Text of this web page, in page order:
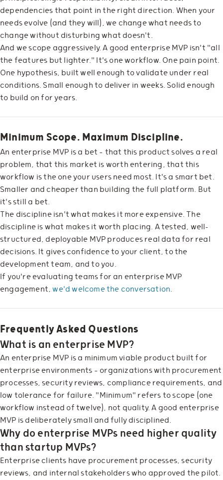
dependencies that point in the right direction. When your
needs evolve (and they will), we change what needs to
change without disturbing what doesn't.
And we scope aggressively. A good enterprise MVP isn't "all
the features but lighter." It's one workflow. One pain point.
One hypothesis, built well enough to validate under real
conditions. Small enough to deliver in weeks. Solid enough
to build on for years.
Minimum Scope. Maximum Discipline.
An enterprise MVP is a bet — that this product solves a real
problem, that this market is worth entering, that this
workflow is the one your users need most. It's a smart bet.
Smaller and cheaper than building the full platform. But
it's still a bet.
The discipline isn't what makes it more expensive. The
discipline is what makes it worth placing. A tested, well-
structured, deployable MVP produces real data for real
decisions. It gives confidence to your client, to the
development team, and to you.
If you're evaluating teams for an enterprise MVP
engagement,we'd welcome the conversation.
Frequently Asked Questions
What is an enterprise MVP?
An enterprise MVP is a minimum viable product built for
enterprise environments — organizations with procurement
processes, security reviews, compliance requirements, and
low tolerance for failure. "Minimum" refers to scope (one
workflow instead of twelve), not quality. A good enterprise
MVP is deliberately small and fully disciplined.
Why do enterprise MVPs need higher quality
than startup MVPs?
Enterprise clients have procurement processes, security
reviews, and internal stakeholders who approved the pilot.